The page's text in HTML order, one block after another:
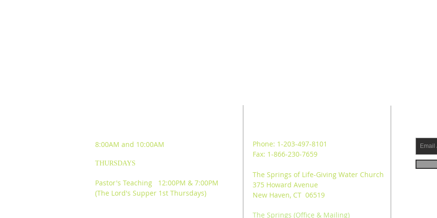
8:00AM and 10:00AM
THURSDAYS
Pastor's Teaching 12:00PM & 7:00PM
(The Lord's Supper 1st Thursdays)
Phone: 1-203-497-8101
Fax: 1-866-230-7659
The Springs of Life-Giving Water Church
375 Howard Avenue
New Haven, CT 06519
The Springs (Office & Mailing)